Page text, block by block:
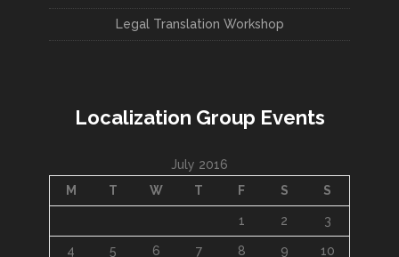
Legal Translation Workshop
Localization Group Events
July 2016
M
T W T F S S
1 2 3
4 5 6 7 8 9 10